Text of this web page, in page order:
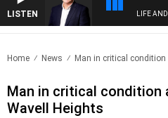
LISTEN LIFE
Home News Man in critical condition
Man in critical
Wavell Heights